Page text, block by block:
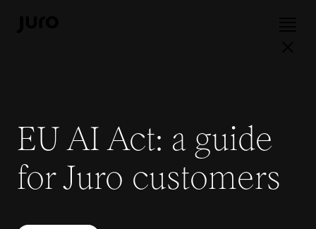
EU AI Act: a guide
for Juro customers